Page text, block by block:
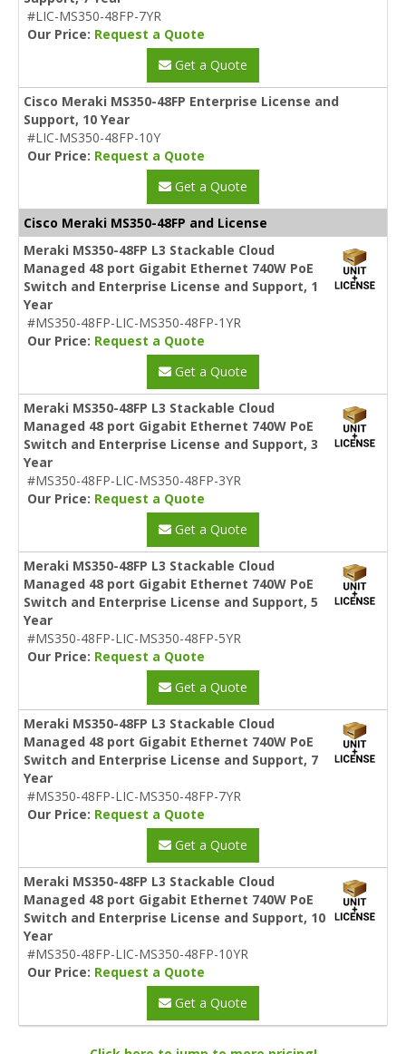
#LIC-MS350-48FP-7YR
Our Price: Request a Quote
Get a Quote
Cisco Meraki MS350-48FP Enterprise License and
Support, 10 Year
#LIC-MS350-48FP-10Y
Our Price: Request a Quote
Get a Quote
Cisco Meraki MS350-48FP and License
Meraki MS350-48FP L3 Stackable Cloud
Managed 48 port Gigabit Ethernet 740W PoE
Switch and Enterprise License and Support, 1
Year
#MS350-48FP-LIC-MS350-48FP-1YR
Our Price: Request a Quote
Get a Quote
Meraki MS350-48FP L3 Stackable Cloud
Managed 48 port Gigabit Ethernet 740W PoE
Switch and Enterprise License and Support, 3
Year
#MS350-48FP-LIC-MS350-48FP-3YR
Our Price: Request a Quote
Get a Quote
Meraki MS350-48FP L3 Stackable Cloud
Managed 48 port Gigabit Ethernet 740W PoE
Switch and Enterprise License and Support, 5
Year
#MS350-48FP-LIC-MS350-48FP-5YR
Our Price: Request a Quote
Get a Quote
Meraki MS350-48FP L3 Stackable Cloud
Managed 48 port Gigabit Ethernet 740W PoE
Switch and Enterprise License and Support, 7
Year
#MS350-48FP-LIC-MS350-48FP-7YR
Our Price: Request a Quote
Get a Quote
Meraki MS350-48FP L3 Stackable Cloud
Managed 48 port Gigabit Ethernet 740W PoE
Switch and Enterprise License and Support, 10
Year
#MS350-48FP-LIC-MS350-48FP-10YR
Our Price: Request a Quote
Get a Quote